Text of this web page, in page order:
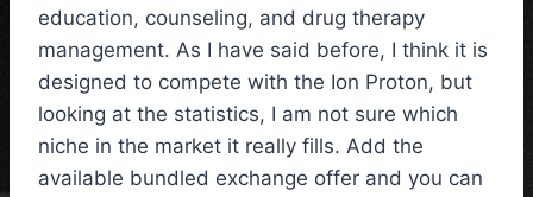
education, counseling, and drug therapy
management. As I have said before, I think it is
designed to compete with the Ion Proton, but
looking at the statistics, I am not sure which
niche in the market it really fills. Add the
available bundled exchange offer and you can